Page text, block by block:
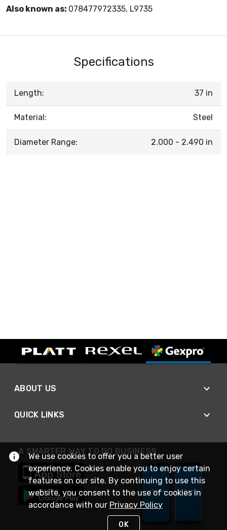
Also known as: 078477972335, L9735
Specifications
Length: 37 in
Material: Steel
Diameter Range: 2.000 - 2.490 in
ABOUT US
QUICK LINKS
A SMARTER WAY TO DO BUSINESS
We use cookies to offer you a better user
experience. Cookies enable you to enjoy certain
features on our site. By continuing to use this
website, you consent to the use of cookies in
accordance with our Privacy Policy
OK